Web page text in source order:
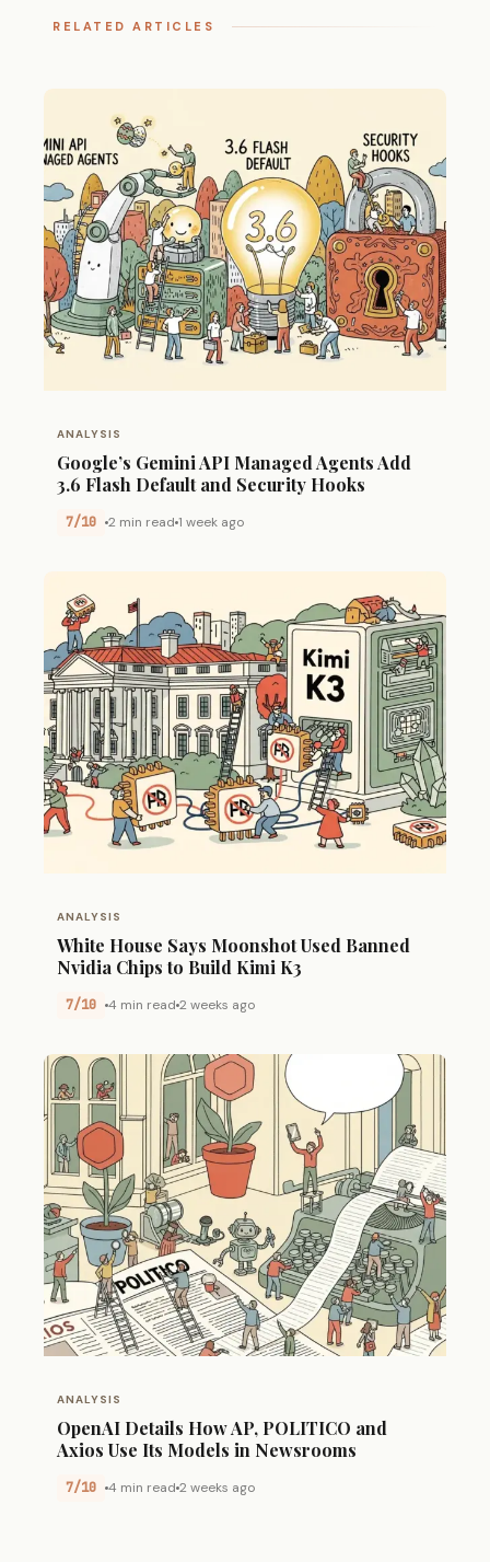
RELATED ARTICLES
ANALYSIS
Google’s Gemini API Managed Agents Add
3.6 Flash Default and Security Hooks
7/10 2 min read 1 week ago
ANALYSIS
White House Says Moonshot Used Banned
Nvidia Chips to Build Kimi K3
7/10 4 min read 2 weeks ago
ANALYSIS
OpenAI Details How AP, POLITICO and
Axios Use Its Models in Newsrooms
7/10 4 min read 2 weeks ago